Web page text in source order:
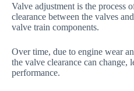
Valve adjustment is the process
clearance between the valves
valve train components.
Over time, due to engine wear
the valve clearance can change,
performance.